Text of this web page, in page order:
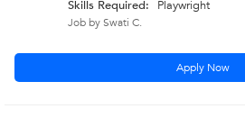
Skills Required:
Playwright
Job by Swati C.
Apply Now